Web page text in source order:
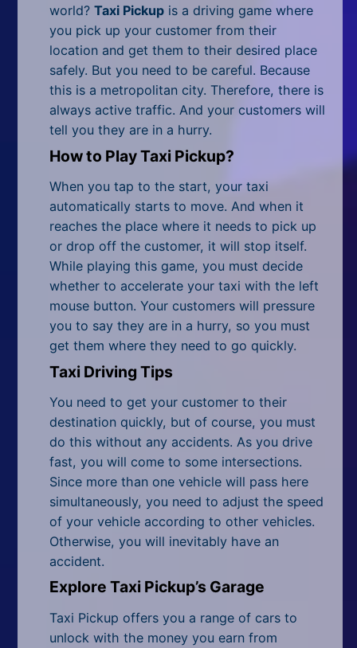
Racing
Shooting
Simulator
Sniper
Sports
Strategy
All Tags
Random
world?Taxi Pickup is a driving game where
you pick up your customer from their
location and get them to their desired place
safely. But you need to be careful. Because
this is a metropolitan city. Therefore, there is
always active traffic. And your customers will
tell you they are in a hurry.
How to Play Taxi Pickup?
When you tap to the start, your taxi
automatically starts to move. And when it
reaches the place where it needs to pick up
or drop off the customer, it will stop itself.
While playing this game, you must decide
whether to accelerate your taxi with the left
mouse button. Your customers will pressure
you to say they are in a hurry, so you must
get them where they need to go quickly.
Taxi Driving Tips
You need to get your customer to their
destination quickly, but of course, you must
do this without any accidents. As you drive
fast, you will come to some intersections.
Since more than one vehicle will pass here
simultaneously, you need to adjust the speed
of your vehicle according to other vehicles.
Otherwise, you will inevitably have an
accident.
Explore Taxi Pickup’s Garage
Taxi Pickup offers you a range of cars to
unlock with the money you earn from